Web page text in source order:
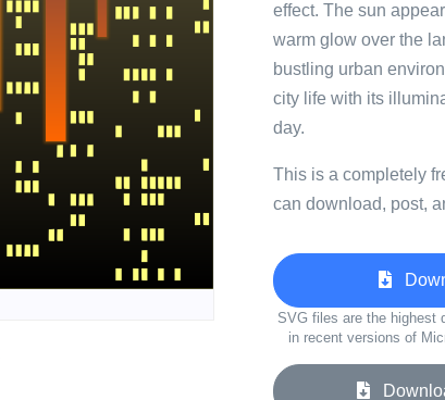
effect. The sun
warm glow over the
bustling urban
city life with its
day.
This is a completely
can download, post,
SVG files are the highest
in recent versions of